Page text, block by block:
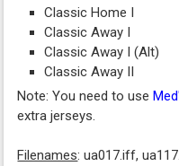
Classic Home I
Classic Away I
Classic Away I (Alt)
Classic Away II
Note: You need to use
extra jerseys.
Filenames: ua017.iff,